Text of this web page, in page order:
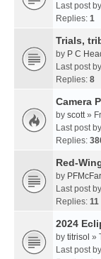
Last post by
Replies: 1
Trials,
by P C
Last post by
Replies: 8
Camera
by scott »
Last post by
Replies:
Red-
by
Last post by
Replies: 11
2024
by titrisol »
Last post by